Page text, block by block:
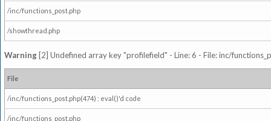
/inc/functions_post.php
/showthread.php
Warning [2] Undefined array key "profilefield" - Line: 6 - File: inc/
File
/inc/functions_post.php(474) : eval()'d code
/inc/functions_post.php